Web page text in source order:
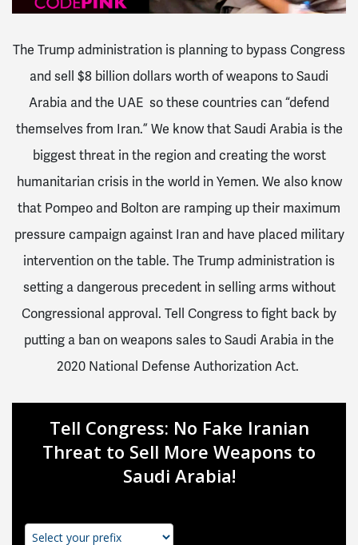
The Trump administration is planning to bypass Congress
and sell $8 billion dollars worth of weapons to Saudi
Arabia and the UAE so these countries can “defend
themselves from Iran.” We know that Saudi Arabia is the
biggest threat in the region and creating the worst
humanitarian crisis in the world in Yemen. We also know
that Pompeo and Bolton are ramping up their maximum
pressure campaign against Iran and have placed military
intervention on the table. The Trump administration is
setting a dangerous precedent in selling arms without
Congressional approval. Tell Congress to fight back by
putting a ban on weapons sales to Saudi Arabia in the
2020 National Defense Authorization Act.